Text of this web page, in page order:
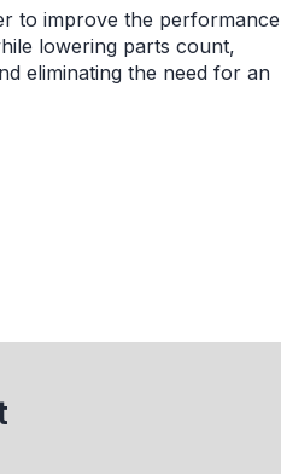
to improve the performance
lowering parts count,
eliminating the need for an